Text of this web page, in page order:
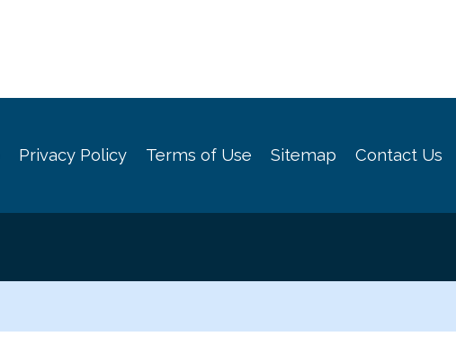
Privacy Policy Terms of Use Sitemap Contact Us